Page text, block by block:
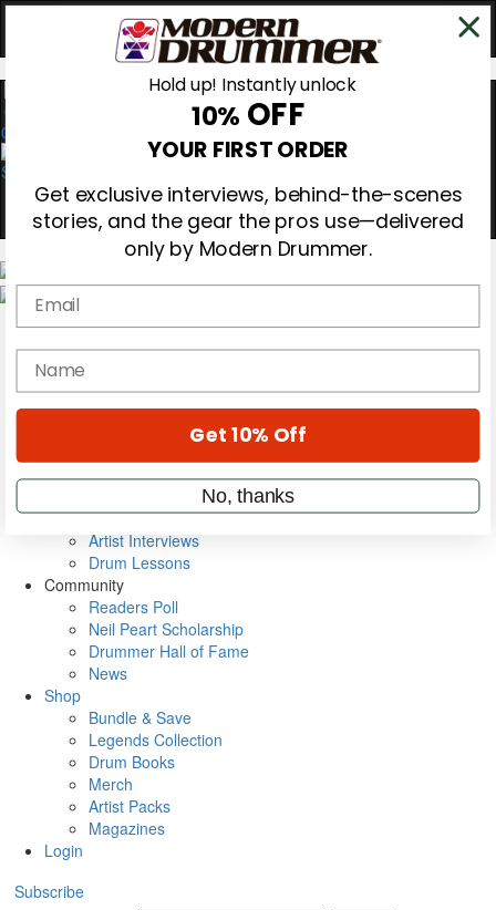
0
Gear Reviews
Education
Metal Sticks
VIP Backstage
Artist Interviews
Drum Lessons
Community
Readers Poll
Neil Peart Scholarship
Drummer Hall of Fame
News
Shop
Bundle & Save
Legends Collection
Drum Books
Merch
Artist Packs
Magazines
Login
Subscribe
Hold up! Instantly unlock
10% OFF
YOUR FIRST ORDER
Get exclusive interviews, behind-the-scenes
stories, and the gear the pros use—delivered
only by Modern Drummer.
Email
name
Get 10% Off
No, thanks